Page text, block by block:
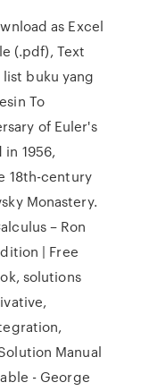
as Excel
(.pdf), Text
buku yang
To
of Euler's
1956,
18th-century
Monastery.
– Ron
| Free
solutions
Manual
- George